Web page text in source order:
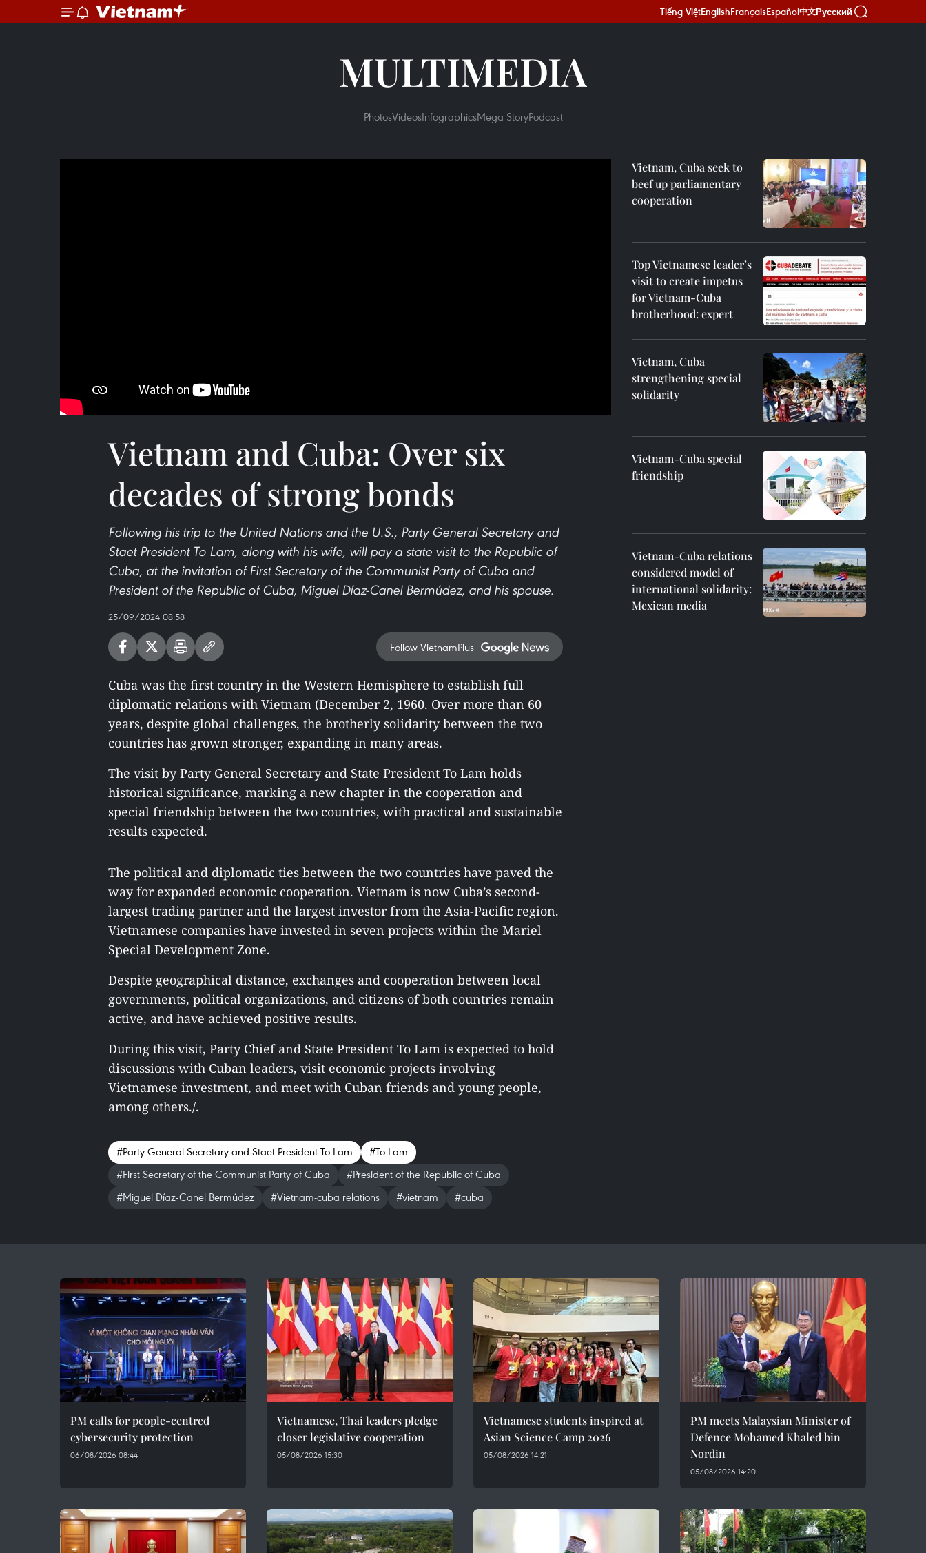
Tiếng ViệtEnglishFrançaisEspañol中文Русский
MULTIMEDIA
PhotosVideosInfographicsMega StoryPodcast
Vietnam and Cuba: Over six
decades of strong bonds
Following his trip to the United Nations and the U.S., Party General Secretary and
Staet President To Lam, along with his wife, will pay a state visit to the Republic of
Cuba, at the invitation of First Secretary of the Communist Party of Cuba and
President of the Republic of Cuba, Miguel Díaz-Canel Bermúdez, and his spouse.
25/09/2024 08:58
Follow VietnamPlus
Cuba was the first country in the Western Hemisphere to establish full
diplomatic relations with Vietnam (December 2, 1960. Over more than 60
years, despite global challenges, the brotherly solidarity between the two
countries has grown stronger, expanding in many areas.
The visit by Party General Secretary and State President To Lam holds
historical significance, marking a new chapter in the cooperation and
special friendship between the two countries, with practical and sustainable
results expected.
The political and diplomatic ties between the two countries have paved the
way for expanded economic cooperation. Vietnam is now Cuba’s second-
largest trading partner and the largest investor from the Asia-Pacific region.
Vietnamese companies have invested in seven projects within the Mariel
Special Development Zone.
Despite geographical distance, exchanges and cooperation between local
governments, political organizations, and citizens of both countries remain
active, and have achieved positive results.
During this visit, Party Chief and State President To Lam is expected to hold
discussions with Cuban leaders, visit economic projects involving
Vietnamese investment, and meet with Cuban friends and young people,
among others./.
#Party General Secretary and Staet President To Lam
#To Lam
#First Secretary of the Communist Party of Cuba
#President of the Republic of Cuba
#Miguel Díaz-Canel Bermúdez
#Vietnam-cuba relations #vietnam #cuba
Vietnam, Cuba seek to
beef up parliamentary
cooperation
Top Vietnamese leader’s
visit to create impetus
for Vietnam-Cuba
brotherhood: expert
Vietnam, Cuba
strengthening special
solidarity
Vietnam-Cuba special
friendship
Vietnam-Cuba relations
considered model of
international solidarity:
Mexican media
PM calls for people-centred
cybersecurity protection
06/08/2026 08:44
Vietnamese, Thai leaders pledge
closer legislative cooperation
05/08/2026 15:30
Vietnamese students inspired at
Asian Science Camp 2026
05/08/2026 14:21
PM meets Malaysian Minister of
Defence Mohamed Khaled bin
Nordin
05/08/2026 14:20